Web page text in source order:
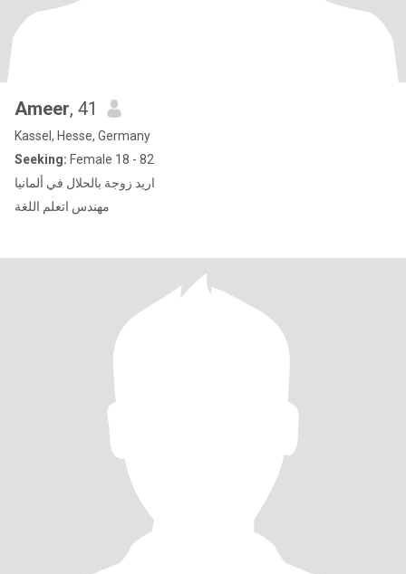
Ameer, 41
Kassel, Hesse, Germany
Seeking: Female 18 - 82
اريد زوجة بالحلال في ألمانيا
مهندس اتعلم اللغة